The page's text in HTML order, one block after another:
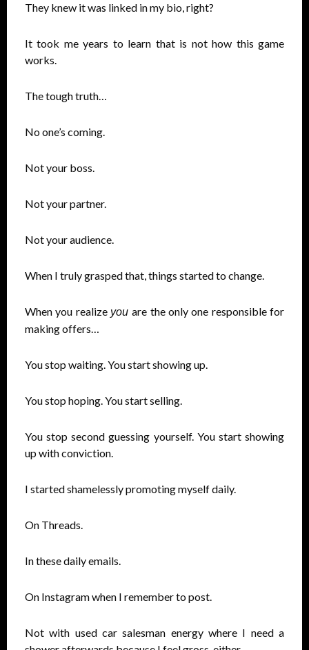
They knew it was linked in my bio, right?
It took me years to learn that is not how this game
works.
The tough truth…
No one’s coming.
Not your boss.
Not your partner.
Not your audience.
When I truly grasped that, things started to change.
When you realize youare the only one responsible for
making offers…
You stop waiting. You start showing up.
You stop hoping. You start selling.
You stop second guessing yourself. You start showing
up with conviction.
I started shamelessly promoting myself daily.
On Threads.
In these daily emails.
On Instagram when I remember to post.
Not with used car salesman energy where I need a